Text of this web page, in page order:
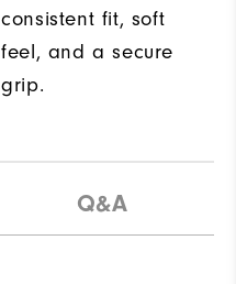
consistent fit, soft
feel, and a secure
grip.
Q&A